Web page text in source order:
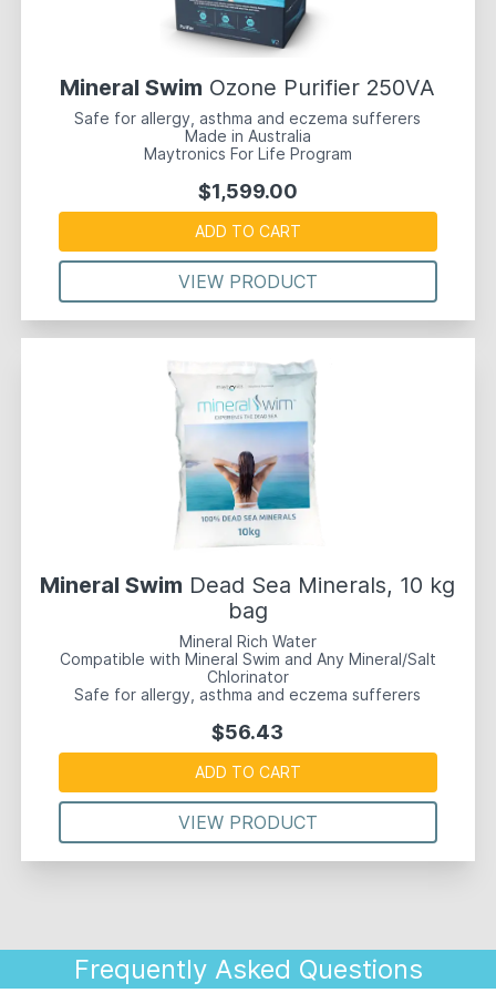
Mineral Swim Ozone Purifier 250VA
Safe for allergy, asthma and eczema sufferers
Made in Australia
Maytronics For Life Program
$1,599.00
ADD TO CART
VIEW PRODUCT
Mineral Swim Dead Sea Minerals, 10 kg
bag
Mineral Rich Water
Compatible with Mineral Swim and Any Mineral/Salt
Chlorinator
Safe for allergy, asthma and eczema sufferers
$56.43
ADD TO CART
VIEW PRODUCT
Frequently Asked Questions